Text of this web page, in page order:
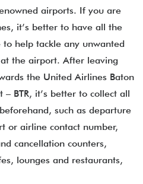
airports. If you are
it’s better to have all the
to help tackle any unwanted
the airport. After leaving
the United Airlines Baton
BTR, it’s better to collect all
such as departure
or airline contact number,
cancellation counters,
lounges and restaurants,